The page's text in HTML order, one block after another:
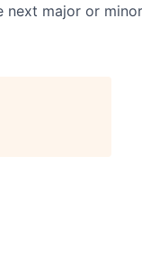
next major or minor